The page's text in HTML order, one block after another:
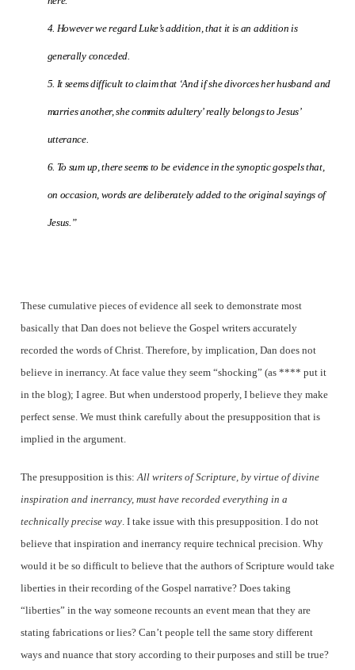
4. However we regard Luke’s addition, that it is an addition is
generally conceded.
5. It seems difficult to claim that ‘And if she divorces her husband and
marries another, she commits adultery’ really belongs to Jesus’
utterance.
6. To sum up, there seems to be evidence in the synoptic gospels that,
on occasion, words are deliberately added to the original sayings of
Jesus.”
These cumulative pieces of evidence all seek to demonstrate most
basically that Dan does not believe the Gospel writers accurately
recorded the words of Christ. Therefore, by implication, Dan does not
believe in inerrancy. At face value they seem “shocking” (as **** put it
in the blog); I agree. But when understood properly, I believe they make
perfect sense. We must think carefully about the presupposition that is
implied in the argument.
The presupposition is this:All writers of Scripture, by virtue of divine
inspiration and inerrancy, must have recorded everything in a
technically precise way. I take issue with this presupposition. I do not
believe that inspiration and inerrancy require technical precision. Why
would it be so difficult to believe that the authors of Scripture would take
liberties in their recording of the Gospel narrative? Does taking
“liberties” in the way someone recounts an event mean that they are
stating fabrications or lies? Can’t people tell the same story different
ways and nuance that story according to their purposes and still be true?